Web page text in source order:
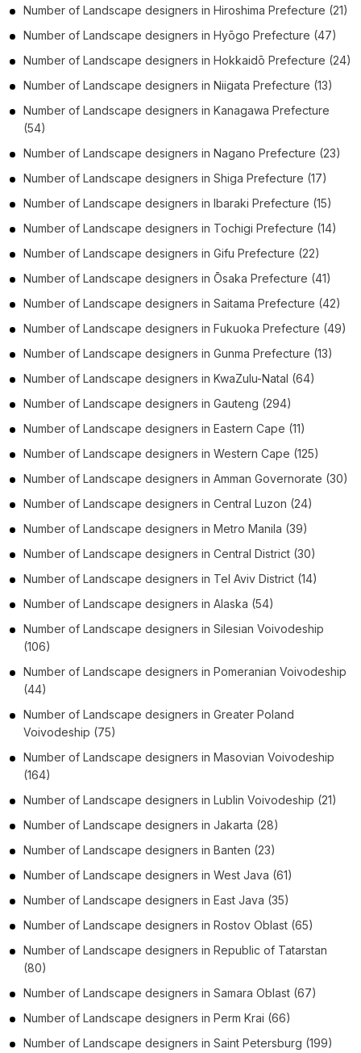
Number of Landscape designers in Hiroshima Prefecture (21)
Number of Landscape designers in Hyōgo Prefecture (47)
Number of Landscape designers in Hokkaidō Prefecture (24)
Number of Landscape designers in Niigata Prefecture (13)
Number of Landscape designers in Kanagawa Prefecture
(54)
Number of Landscape designers in Nagano Prefecture (23)
Number of Landscape designers in Shiga Prefecture (17)
Number of Landscape designers in Ibaraki Prefecture (15)
Number of Landscape designers in Tochigi Prefecture (14)
Number of Landscape designers in Gifu Prefecture (22)
Number of Landscape designers in Ōsaka Prefecture (41)
Number of Landscape designers in Saitama Prefecture (42)
Number of Landscape designers in Fukuoka Prefecture (49)
Number of Landscape designers in Gunma Prefecture (13)
Number of Landscape designers in KwaZulu-Natal (64)
Number of Landscape designers in Gauteng (294)
Number of Landscape designers in Eastern Cape (11)
Number of Landscape designers in Western Cape (125)
Number of Landscape designers in Amman Governorate (30)
Number of Landscape designers in Central Luzon (24)
Number of Landscape designers in Metro Manila (39)
Number of Landscape designers in Central District (30)
Number of Landscape designers in Tel Aviv District (14)
Number of Landscape designers in Alaska (54)
Number of Landscape designers in Silesian Voivodeship
(106)
Number of Landscape designers in Pomeranian Voivodeship
(44)
Number of Landscape designers in Greater Poland
Voivodeship (75)
Number of Landscape designers in Masovian Voivodeship
(164)
Number of Landscape designers in Lublin Voivodeship (21)
Number of Landscape designers in Jakarta (28)
Number of Landscape designers in Banten (23)
Number of Landscape designers in West Java (61)
Number of Landscape designers in East Java (35)
Number of Landscape designers in Rostov Oblast (65)
Number of Landscape designers in Republic of Tatarstan
(80)
Number of Landscape designers in Samara Oblast (67)
Number of Landscape designers in Perm Krai (66)
Number of Landscape designers in Saint Petersburg (199)